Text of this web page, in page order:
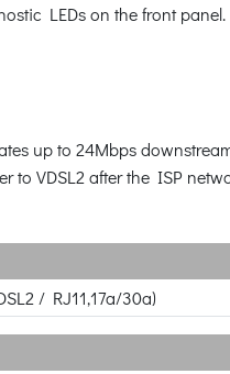
LEDs on the front panel.
up to 24Mbps
to VDSL2 after the ISP
/ RJ11,17a/30a)